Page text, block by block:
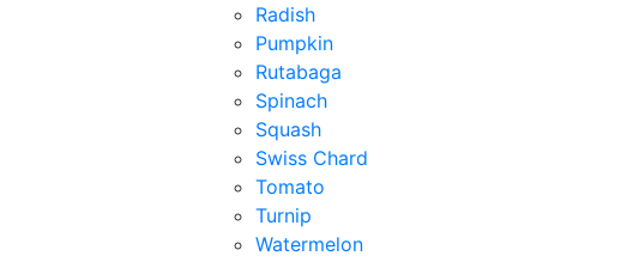
Radish
Pumpkin
Rutabaga
Spinach
Squash
Swiss Chard
Tomato
Turnip
Watermelon